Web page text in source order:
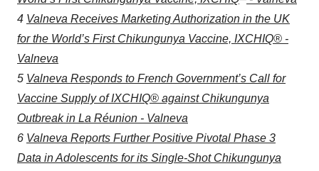
4 Valneva Receives Marketing Authorization in the UK
for the World’s First Chikungunya Vaccine, IXCHIQ® -
Valneva
5 Valneva Responds to French Government’s Call for
Vaccine Supply of IXCHIQ® against Chikungunya
Outbreak in La Réunion - Valneva
6 Valneva Reports Further Positive Pivotal Phase 3
Data in Adolescents for its Single-Shot Chikungunya